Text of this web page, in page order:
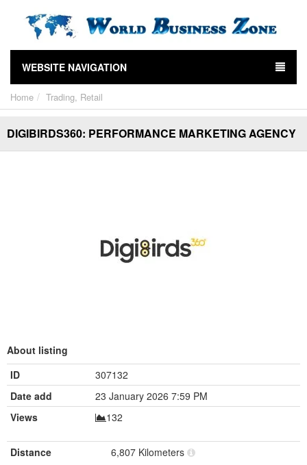
WEBSITE NAVIGATION
Home Trading, Retail
DIGIBIRDS360: PERFORMANCE MARKETING AGENCY
About listing
ID
307132
Date add
23 January 2026 7:59 PM
Views
132
Distance 6,807 Kilometers